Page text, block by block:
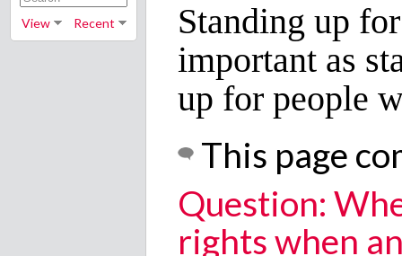
View Recent
Standing up
important as
up for people
This page
Question:
rights when